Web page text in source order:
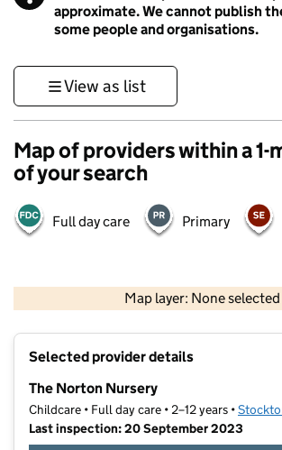
approximate. We cannot publish
some people and organisations.
View as list
Map of providers within a 1-
of your search
Full day care Primary
Map layer: None selected
Contains OS data © Crown
Selected provider details
The Norton Nursery
Childcare • Full day care • 2–12 years •
Last inspection: 20 September 2023